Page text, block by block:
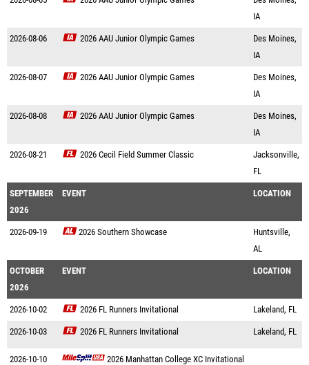
IA
2026-08-06 2026 AAU Junior Olympic Games
Des Moines,
IA
2026-08-07 2026 AAU Junior Olympic Games
Des Moines,
IA
2026-08-08 2026 AAU Junior Olympic Games
Des Moines,
IA
2026-08-21 2026 Cecil Field Summer Classic
Jacksonville,
FL
SEPTEMBER
2026
EVENT LOCATION
2026-09-19 2026 Southern Showcase
Huntsville,
AL
OCTOBER
2026
EVENT LOCATION
2026-10-02 2026 FL Runners Invitational Lakeland, FL
2026-10-03 2026 FL Runners Invitational Lakeland, FL
2026-10-10 2026 Manhattan College XC Invitational